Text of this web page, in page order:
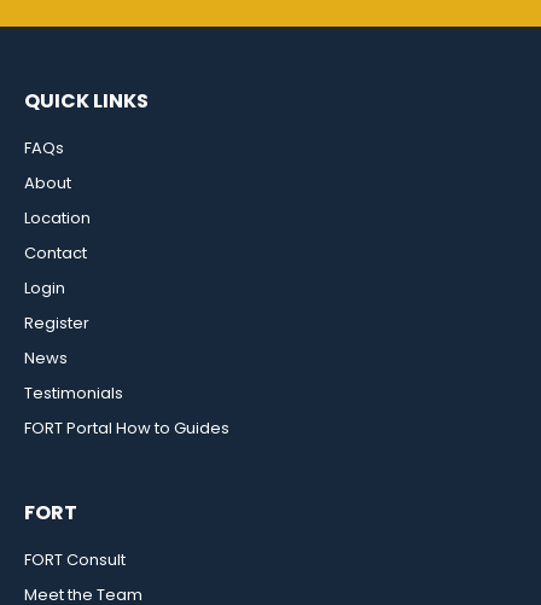
QUICK LINKS
FAQs
About
Location
Contact
Login
Register
News
Testimonials
FORT Portal How to Guides
FORT
FORT Consult
Meet the Team